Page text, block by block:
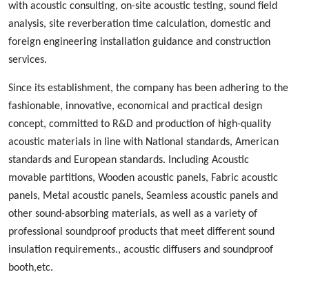
with acoustic consulting, on-site acoustic testing, sound field
analysis, site reverberation time calculation, domestic and
foreign engineering installation guidance and construction
services.
Since its establishment, the company has been adhering to the
fashionable, innovative, economical and practical design
concept, committed to R&D and production of high-quality
acoustic materials in line with National standards, American
standards and European standards. Including Acoustic
movable partitions, Wooden acoustic panels, Fabric acoustic
panels, Metal acoustic panels, Seamless acoustic panels and
other sound-absorbing materials, as well as a variety of
professional soundproof products that meet different sound
insulation requirements., acoustic diffusers and soundproof
booth,etc.